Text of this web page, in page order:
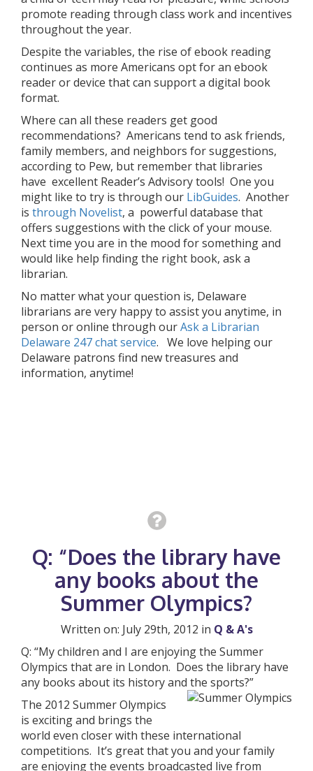
promote reading through class work and incentives
throughout the year.
Despite the variables, the rise of ebook reading
continues as more Americans opt for an ebook
reader or device that can support a digital book
format.
Where can all these readers get good
recommendations? Americans tend to ask friends,
family members, and neighbors for suggestions,
according to Pew, but remember that libraries
have excellent Reader’s Advisory tools! One you
might like to try is through our LibGuides. Another
is through Novelist, a powerful database that
offers suggestions with the click of your mouse.
Next time you are in the mood for something and
would like help finding the right book, ask a
librarian.
No matter what your question is, Delaware
librarians are very happy to assist you anytime, in
person or online through ourAsk a Librarian
Delaware 247 chat service. We love helping our
Delaware patrons find new treasures and
information, anytime!
Q: “Does the library have
any books about the
Summer Olympics?
Written on: July 29th, 2012 in Q & A's
Q: “My children and I are enjoying the Summer
Olympics that are in London. Does the library have
any books about its history and the sports?”
The 2012 Summer Olympics
is exciting and brings the
world even closer with these international
competitions. It’s great that you and your family
are enjoying the events broadcasted live from